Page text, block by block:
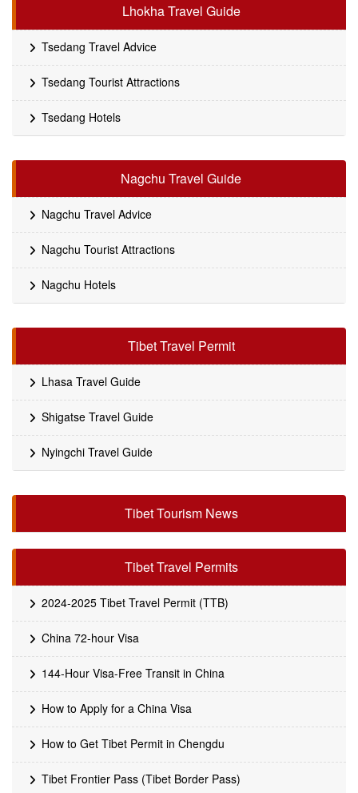
Lhokha Travel Guide
Tsedang Travel Advice
Tsedang Tourist Attractions
Tsedang Hotels
Nagchu Travel Guide
Nagchu Travel Advice
Nagchu Tourist Attractions
Nagchu Hotels
Tibet Travel Permit
Lhasa Travel Guide
Shigatse Travel Guide
Nyingchi Travel Guide
Tibet Tourism News
Tibet Travel Permits
2024-2025 Tibet Travel Permit (TTB)
China 72-hour Visa
144-Hour Visa-Free Transit in China
How to Apply for a China Visa
How to Get Tibet Permit in Chengdu
Tibet Frontier Pass (Tibet Border Pass)